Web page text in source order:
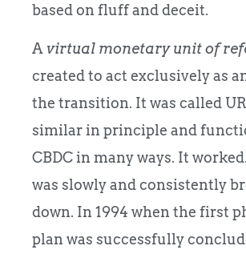
based on fluff and deceit.
A virtual monetary unit of
created to act exclusively as
the transition. It was called
similar in principle and
CBDC in many ways. It
was slowly and consistently
down. In 1994 when the first
plan was successfully